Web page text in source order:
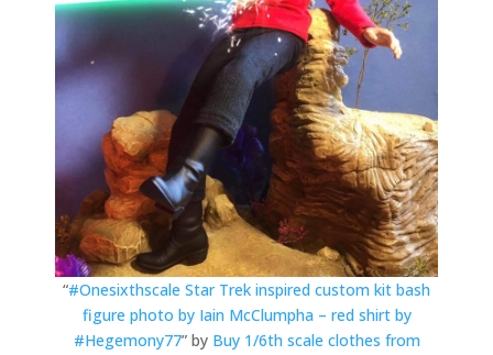
“#Onesixthscale Star Trek inspired custom kit bash
figure photo by Iain McClumpha – red shirt by
#Hegemony77” by Buy 1/6th scale clothes from